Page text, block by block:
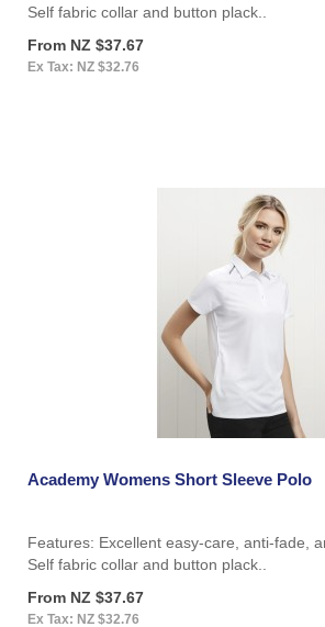
Self fabric collar and button plack..
From NZ $37.67
Ex Tax: NZ $32.76
Academy Womens Short Sleeve Polo
Features: Excellent easy-care, anti-fade,
Self fabric collar and button plack..
From NZ $37.67
Ex Tax: NZ $32.76